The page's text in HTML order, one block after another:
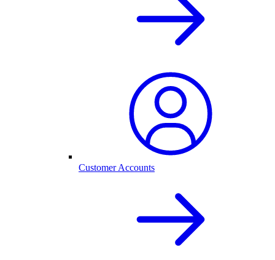
Customer Accounts